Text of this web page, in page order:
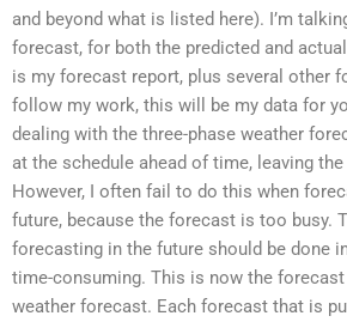
and beyond what is listed here). I’m
forecast, for both the predicted and
is my forecast report, plus several other
follow my work, this will be my data for
dealing with the three-phase weather
at the schedule ahead of time, leaving
However, I often fail to do this when
future, because the forecast is too busy.
forecasting in the future should be done
time-consuming. This is now the
weather forecast. Each forecast that is